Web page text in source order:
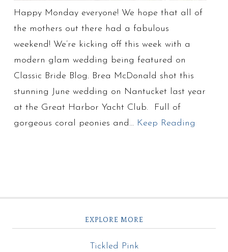
Happy Monday everyone! We hope that all of
the mothers out there had a fabulous
weekend! We’re kicking off this week with a
modern glam wedding being featured on
Classic Bride Blog. Brea McDonald shot this
stunning June wedding on Nantucket last year
at the Great Harbor Yacht Club. Full of
gorgeous coral peonies and… Keep Reading
EXPLORE MORE
Tickled Pink